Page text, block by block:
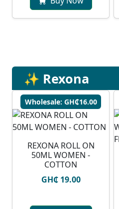
✨ Rexona
Wholesale: GH₵16.00
REXONA ROLL ON
50ML WOMEN -
COTTON
GH₵ 19.00